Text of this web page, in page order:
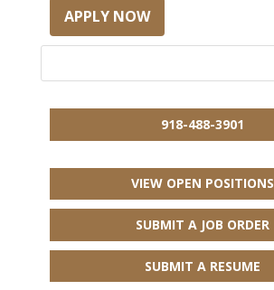
APPLY NOW
918-488-3901
VIEW OPEN POSITIONS
SUBMIT A JOB ORDER
SUBMIT A RESUME